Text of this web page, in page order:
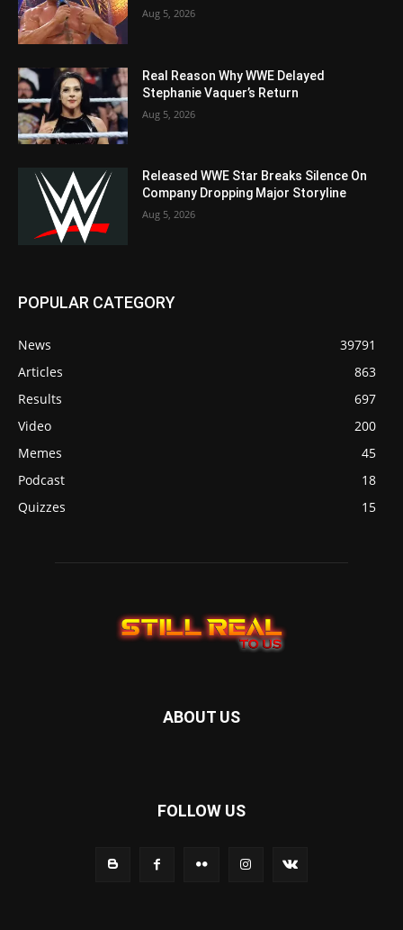
Aug 5, 2026
Real Reason Why WWE Delayed
Stephanie Vaquer’s Return
Aug 5, 2026
Released WWE Star Breaks Silence On
Company Dropping Major Storyline
Aug 5, 2026
POPULAR CATEGORY
News
39791
Articles
863
Results
697
Video
200
Memes
45
Podcast
18
Quizzes
15
ABOUT US
FOLLOW US